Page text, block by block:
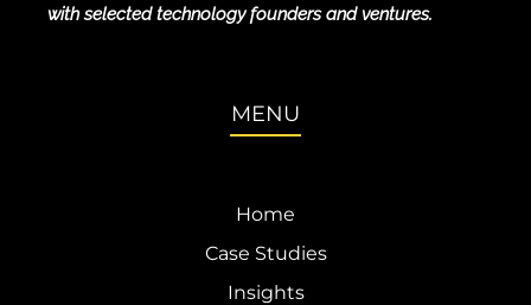
with selected technology founders and ventures.
MENU
Home
Case Studies
Insights